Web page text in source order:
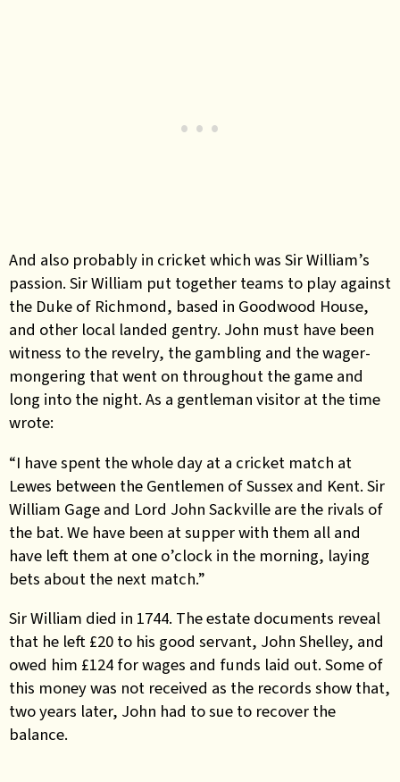
And also probably in cricket which was Sir William’s
passion. Sir William put together teams to play against
the Duke of Richmond, based in Goodwood House,
and other local landed gentry. John must have been
witness to the revelry, the gambling and the wager-
mongering that went on throughout the game and
long into the night. As a gentleman visitor at the time
wrote:
“I have spent the whole day at a cricket match at
Lewes between the Gentlemen of Sussex and Kent. Sir
William Gage and Lord John Sackville are the rivals of
the bat. We have been at supper with them all and
have left them at one o’clock in the morning, laying
bets about the next match.”
Sir William died in 1744. The estate documents reveal
that he left £20 to his good servant, John Shelley, and
owed him £124 for wages and funds laid out. Some of
this money was not received as the records show that,
two years later, John had to sue to recover the
balance.